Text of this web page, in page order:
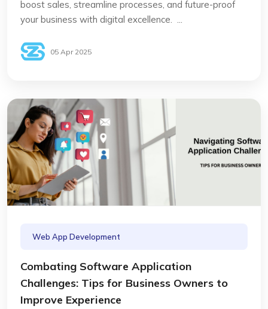
boost sales, streamline processes, and future-proof
your business with digital excellence. ...
05 Apr 2025
Web App Development
Combating Software Application
Challenges: Tips for Business Owners to
Improve Experience